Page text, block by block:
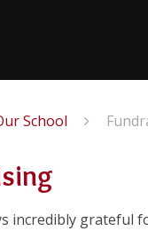
School
incredibly grateful